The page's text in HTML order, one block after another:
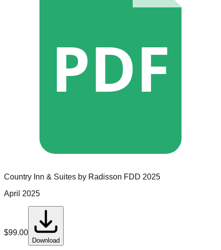
PDF
Country Inn & Suites by Radisson FDD 2025
April 2025
$99.00
Download